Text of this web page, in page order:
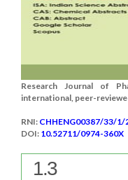
Research Journal of
international, peer-
RNI: CHHENG00387/33/1/
DOI: 10.52711/0974-360X
1.3